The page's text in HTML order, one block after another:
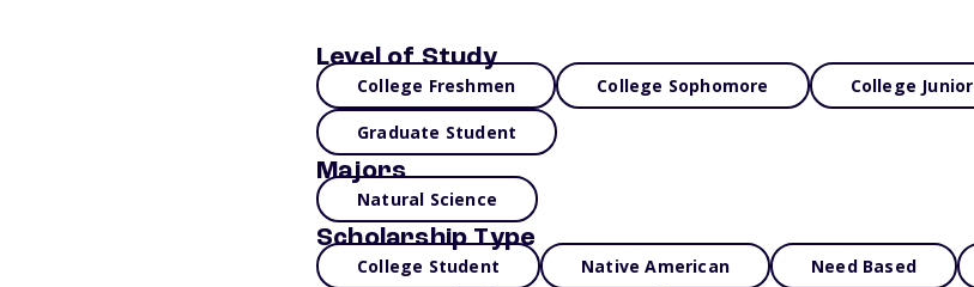
Level of Study
College Freshmen College Sophomore College Junior
Graduate Student
Majors
Natural Science
Scholarship Type
College Student Native American Need Based